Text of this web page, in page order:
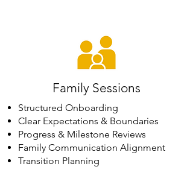
Family Sessions
Structured Onboarding
Clear Expectations & Boundaries
Progress & Milestone Reviews
Family Communication Alignment
Transition Planning